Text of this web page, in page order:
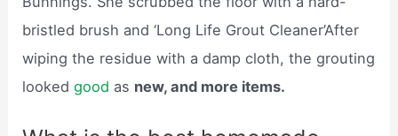
bristled brush and ‘Long Life Grout Cleaner’After
wiping the residue with a damp cloth, the grouting
lookedgood as new, and more items.